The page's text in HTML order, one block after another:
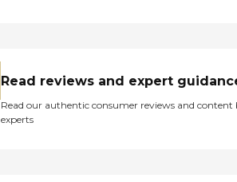
Read reviews and expert
Read our authentic consumer reviews and content
experts